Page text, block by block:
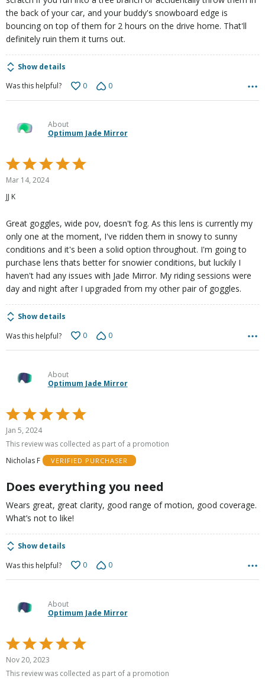
the back of your car, and your buddy's snowboard edge is
bouncing on top of them for 2 hours on the drive home. That'll
definitely ruin them it turns out.
Show details
Was this helpful?
0 0
About
Optimum Jade Mirror
Rated
5
of
Mar 14, 2024
JJ K
Great goggles, wide pov, doesn't fog. As this lens is currently my
only one at the moment, I've ridden them in snowy to sunny
conditions and it's been a solid option throughout. I'm going to
purchase lens thats better for snowier conditions, but luckily I
haven't had any issues with Jade Mirror. My riding sessions were
day and night after I upgraded from my other pair of goggles.
Show details
Was this helpful?
0 0
About
Optimum Jade Mirror
Rated
5
out
5
Jan 5, 2024
This review was collected as part of a promotion
Nicholas F
VERIFIED PURCHASER
Does everything you need
Wears great, great clarity, good range of motion, good coverage.
What’s not to like!
Show details
Was this helpful?
0 0
About
Optimum Jade Mirror
Rated
5
out
Nov 20, 2023
This review was collected as part of a promotion